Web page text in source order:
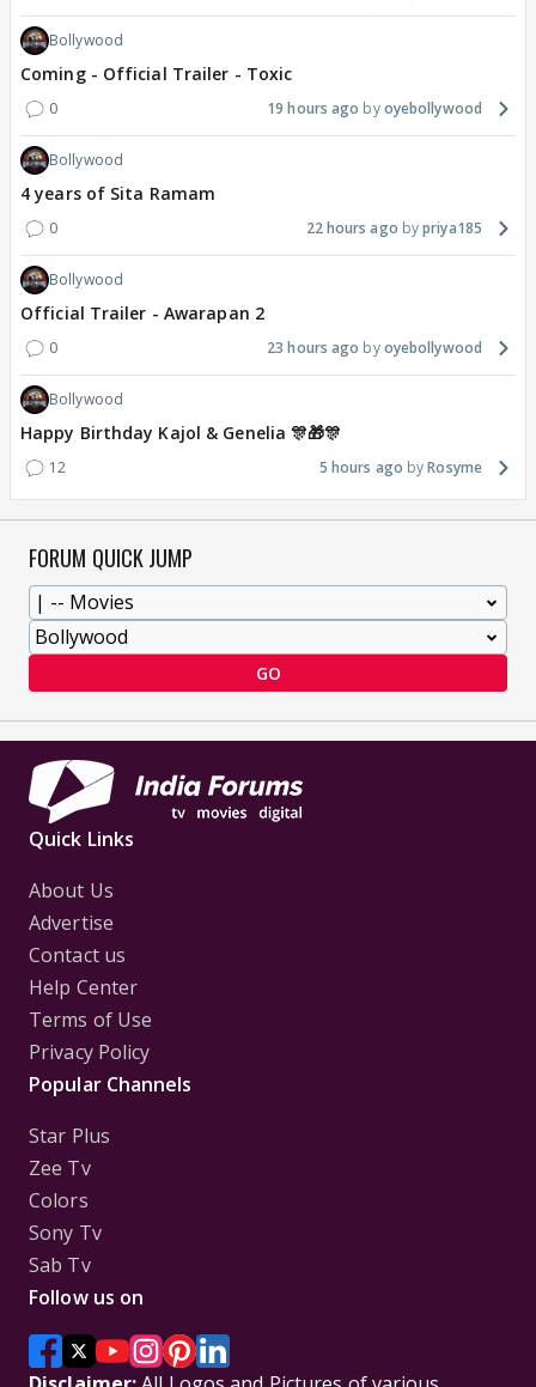
Bollywood
Coming - Official Trailer - Toxic
0 19 hours ago oyebollywood
Bollywood
4 years of Sita Ramam
0 22 hours ago priya185
Bollywood
Official Trailer - Awarapan 2
0 23 hours ago oyebollywood
Bollywood
Happy Birthday Kajol & Genelia 🎊🎁🎊
12 5 hours ago Rosyme
FORUM QUICK JUMP
GO
Quick Links
About Us
Advertise
Contact us
Help Center
Terms of Use
Privacy Policy
Popular Channels
Star Plus
Zee Tv
Colors
Sony Tv
Sab Tv
Follow us on